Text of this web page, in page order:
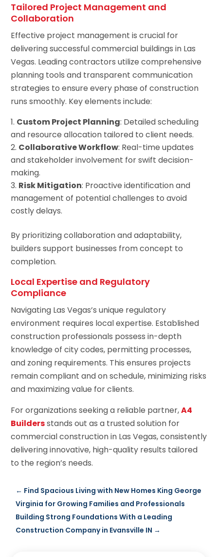
Tailored Project Management and
Collaboration
Effective project management is crucial for
delivering successful commercial buildings in Las
Vegas. Leading contractors utilize comprehensive
planning tools and transparent communication
strategies to ensure every phase of construction
runs smoothly. Key elements include:
Custom Project Planning: Detailed scheduling
and resource allocation tailored to client needs.
Collaborative Workflow: Real-time updates
and stakeholder involvement for swift decision-
making.
Risk Mitigation: Proactive identification and
management of potential challenges to avoid
costly delays.
By prioritizing collaboration and adaptability,
builders support businesses from concept to
completion.
Local Expertise and Regulatory
Compliance
Navigating Las Vegas’s unique regulatory
environment requires local expertise. Established
construction professionals possess in-depth
knowledge of city codes, permitting processes,
and zoning requirements. This ensures projects
remain compliant and on schedule, minimizing risks
and maximizing value for clients.
For organizations seeking a reliable partner,A4
Buildersstands out as a trusted solution for
commercial construction in Las Vegas, consistently
delivering innovative, high-quality results tailored
to the region’s needs.
← Find Spacious Living with New Homes King George
Virginia for Growing Families and Professionals
Building Strong Foundations With a Leading
Construction Company in Evansville IN →